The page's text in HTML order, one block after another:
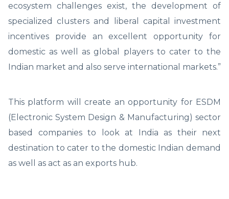
ecosystem challenges exist, the development of
specialized clusters and liberal capital investment
incentives provide an excellent opportunity for
domestic as well as global players to cater to the
Indian market and also serve international markets.”
This platform will create an opportunity for ESDM
(Electronic System Design & Manufacturing) sector
based companies to look at India as their next
destination to cater to the domestic Indian demand
as well as act as an exports hub.